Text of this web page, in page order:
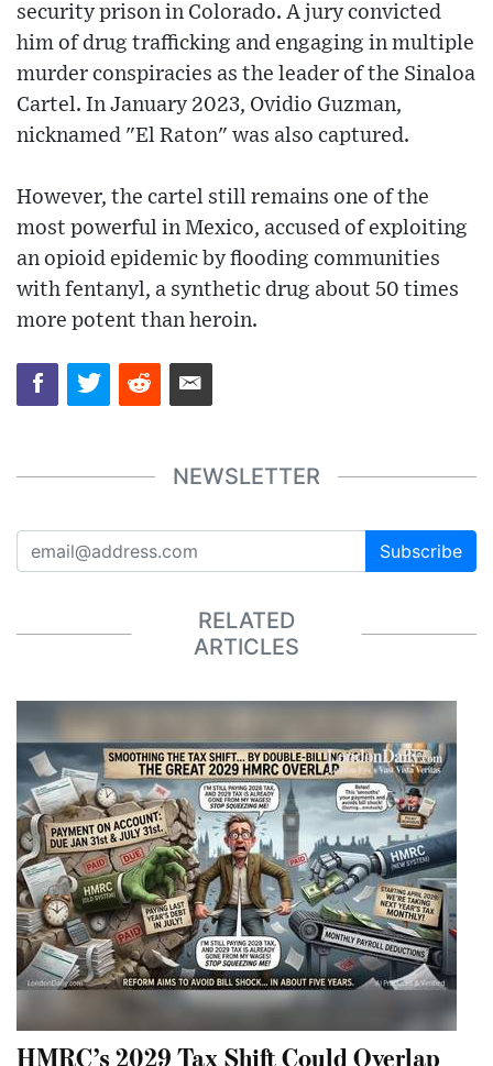
security prison in Colorado. A jury convicted
him of drug trafficking and engaging in multiple
murder conspiracies as the leader of the Sinaloa
Cartel. In January 2023, Ovidio Guzman,
nicknamed "El Raton" was also captured.
However, the cartel still remains one of the
most powerful in Mexico, accused of exploiting
an opioid epidemic by flooding communities
with fentanyl, a synthetic drug about 50 times
more potent than heroin.
NEWSLETTER
Subscribe
RELATED
ARTICLES
HMRC’s 2029 Tax Shift Could Overlap